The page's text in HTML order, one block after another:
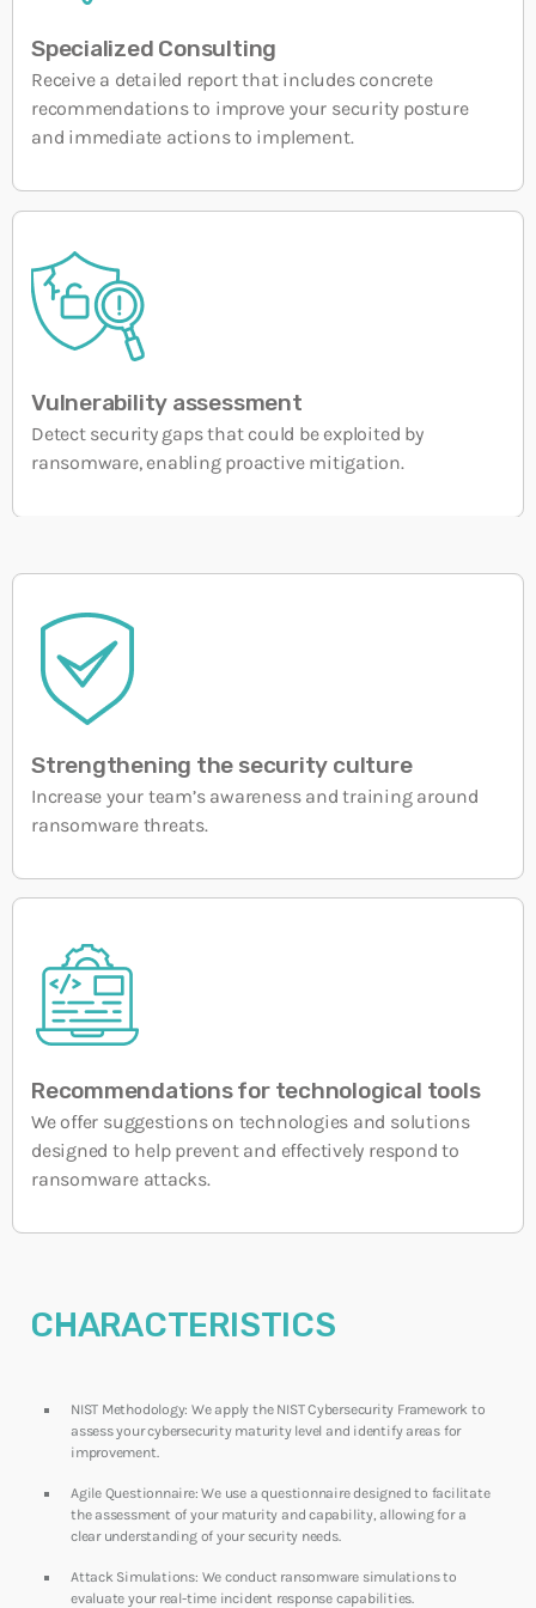
10 SEPTEMBER, 2025
Specialized Consulting
Receive a detailed report that includes concrete
recommendations to improve your security posture
and immediate actions to implement.
Vulnerability assessment
Detect security gaps that could be exploited by
ransomware, enabling proactive mitigation.
Strengthening the security culture
Increase your team’s awareness and training around
ransomware threats.
Recommendations for technological tools
We offer suggestions on technologies and solutions
designed to help prevent and effectively respond to
ransomware attacks.
CHARACTERISTICS
NIST Methodology: We apply the NIST Cybersecurity Framework to
assess your cybersecurity maturity level and identify areas for
improvement.
Agile Questionnaire: We use a questionnaire designed to facilitate
the assessment of your maturity and capability, allowing for a
clear understanding of your security needs.
Attack Simulations: We conduct ransomware simulations to
evaluate your real-time incident response capabilities.